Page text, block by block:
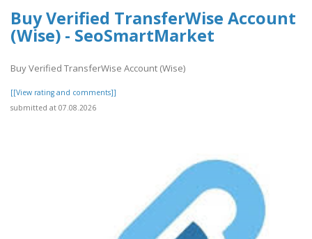
Buy Verified TransferWise Account
(Wise) - SeoSmartMarket
Buy Verified TransferWise Account (Wise)
[[View rating and comments]]
submitted at 07.08.2026